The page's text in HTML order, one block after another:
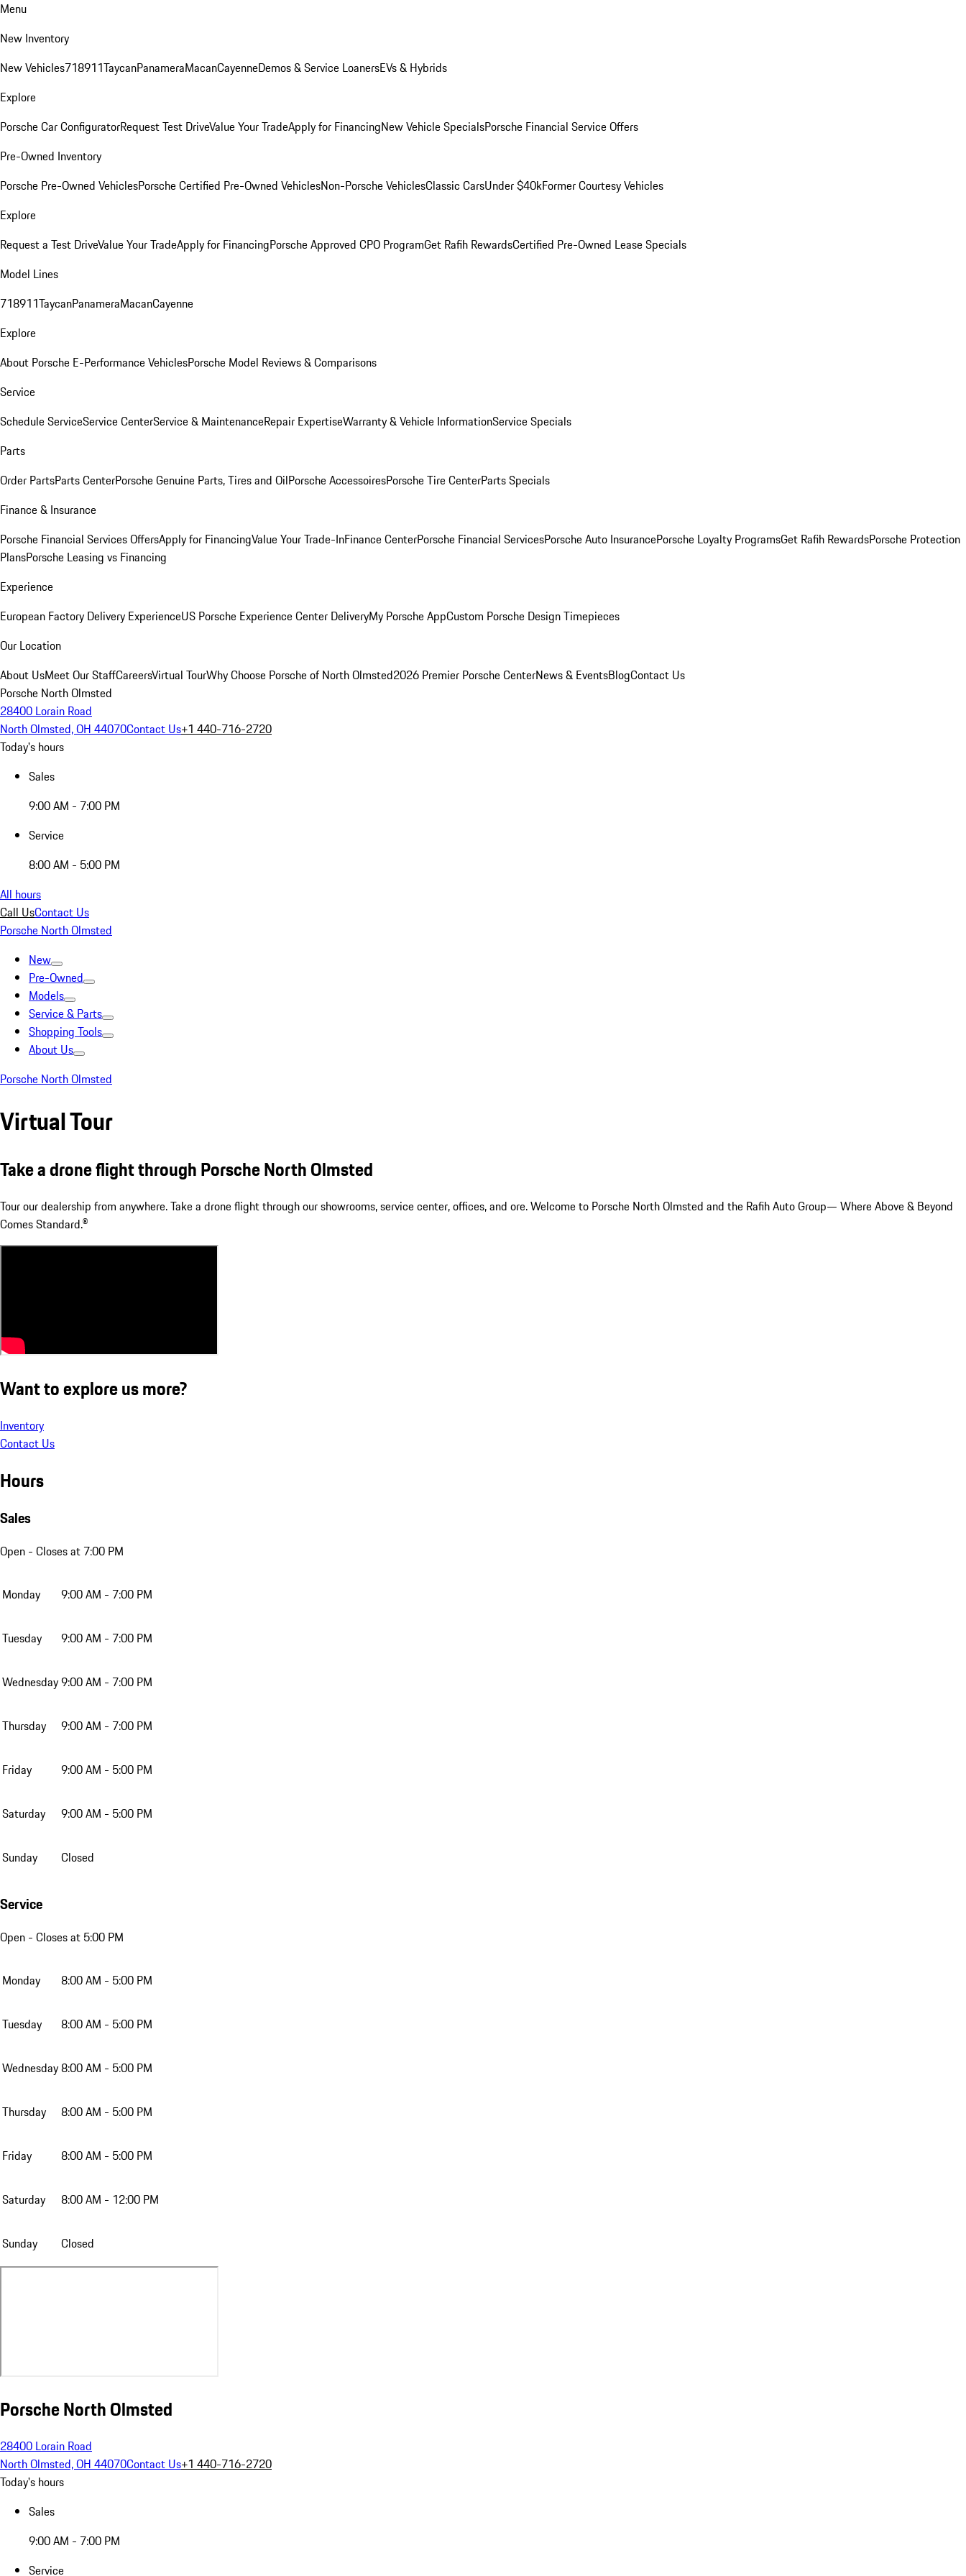
Menu
New Inventory
New Vehicles718911TaycanPanameraMacanCayenneDemos & Service LoanersEVs & Hybrids
Explore
Porsche Car ConfiguratorRequest Test DriveValue Your TradeApply for FinancingNew Vehicle SpecialsPorsche Financial Service Offers
Pre-Owned Inventory
Porsche Pre-Owned VehiclesPorsche Certified Pre-Owned VehiclesNon-Porsche VehiclesClassic CarsUnder $40kFormer Courtesy Vehicles
Explore
Request a Test DriveValue Your TradeApply for FinancingPorsche Approved CPO ProgramGet Rafih RewardsCertified Pre-Owned Lease Specials
Model Lines
718911TaycanPanameraMacanCayenne
Explore
About Porsche E-Performance VehiclesPorsche Model Reviews & Comparisons
Service
Schedule ServiceService CenterService & MaintenanceRepair ExpertiseWarranty & Vehicle InformationService Specials
Parts
Order PartsParts CenterPorsche Genuine Parts, Tires and OilPorsche AccessoiresPorsche Tire CenterParts Specials
Finance & Insurance
Porsche Financial Services OffersApply for FinancingValue Your Trade-InFinance CenterPorsche Financial ServicesPorsche Auto InsurancePorsche Loyalty ProgramsGet Rafih RewardsPorsche Protection
PlansPorsche Leasing vs Financing
Experience
European Factory Delivery ExperienceUS Porsche Experience Center DeliveryMy Porsche AppCustom Porsche Design Timepieces
Our Location
About UsMeet Our StaffCareersVirtual TourWhy Choose Porsche of North Olmsted2026 Premier Porsche CenterNews & EventsBlogContact Us
Porsche North Olmsted
28400 Lorain Road
North Olmsted, OH 44070Contact Us+1 440-716-2720
Today's hours
Sales
9:00 AM - 7:00 PM
Service
8:00 AM - 5:00 PM
All hours
Call UsContact Us
Porsche North Olmsted
New
Pre-Owned
Models
Service & Parts
Shopping Tools
About Us
Porsche North Olmsted
Virtual Tour
Take a drone flight through Porsche North Olmsted
Tour our dealership from anywhere. Take a drone flight through our showrooms, service center, offices, and ore. Welcome to Porsche North Olmsted and the Rafih Auto Group— Where Above & Beyond
Comes Standard.®
Want to explore us more?
Inventory
Contact Us
Hours
Sales
Open - Closes at 7:00 PM
Monday 9:00 AM - 7:00 PM
Tuesday 9:00 AM - 7:00 PM
Wednesday9:00 AM - 7:00 PM
Thursday 9:00 AM - 7:00 PM
Friday 9:00 AM - 5:00 PM
Saturday 9:00 AM - 5:00 PM
Sunday Closed
Service
Open - Closes at 5:00 PM
Monday 8:00 AM - 5:00 PM
Tuesday 8:00 AM - 5:00 PM
Wednesday8:00 AM - 5:00 PM
Thursday 8:00 AM - 5:00 PM
Friday 8:00 AM - 5:00 PM
Saturday 8:00 AM - 12:00 PM
Sunday Closed
Porsche North Olmsted
28400 Lorain Road
North Olmsted, OH 44070Contact Us+1 440-716-2720
Today's hours
Sales
9:00 AM - 7:00 PM
Service